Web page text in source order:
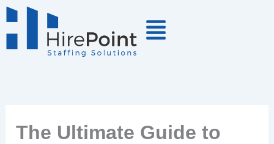
Skip
to
The Ultimate Guide to